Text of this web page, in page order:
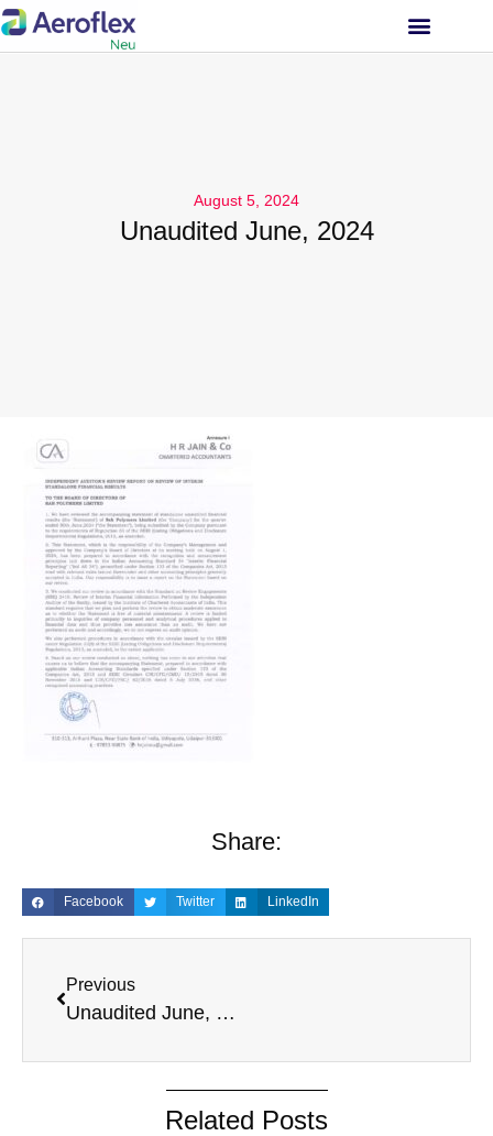
August 5, 2024
Unaudited June, 2024
Share:
Facebook Twitter LinkedIn
Previous
Unaudited June, 2024
Related Posts